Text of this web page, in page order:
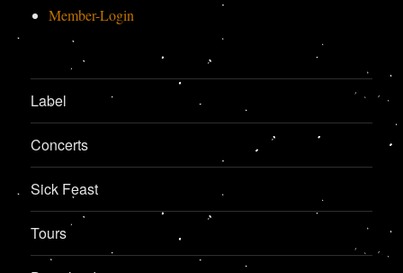
Member-Login
Label
Concerts
Sick Feast
Tours